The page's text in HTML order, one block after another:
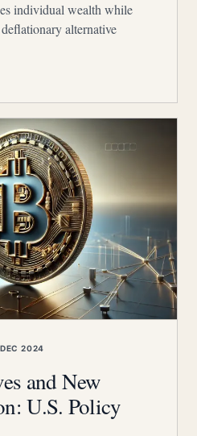
individual wealth while
alternative
2024
and New
U.S. Policy